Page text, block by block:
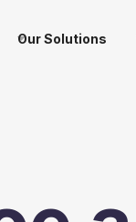
Our Solutions